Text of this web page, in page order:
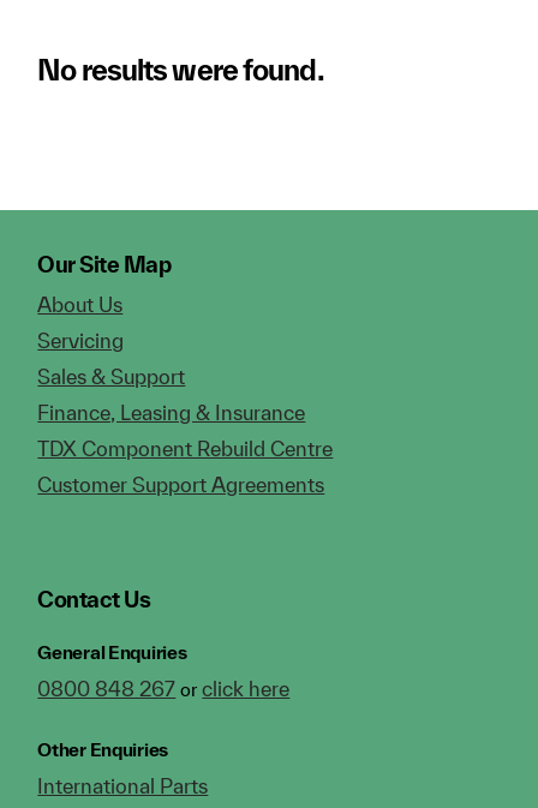
No results were found.
Our Site Map
About Us
Servicing
Sales & Support
Finance, Leasing & Insurance
TDX Component Rebuild Centre
Customer Support Agreements
Contact Us
General Enquiries
0800 848 267 orclick here
Other Enquiries
International Parts